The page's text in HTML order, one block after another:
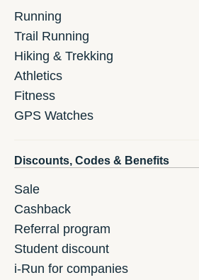
Running
Trail Running
Hiking & Trekking
Athletics
Fitness
GPS Watches
Discounts, Codes & Benefits
Sale
Cashback
Referral program
Student discount
i-Run for companies